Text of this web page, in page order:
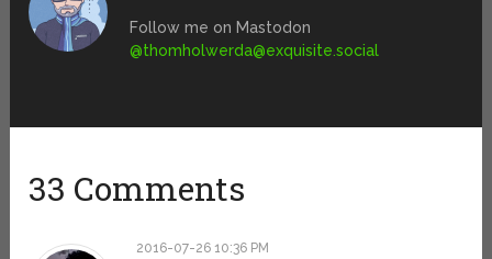
Follow me on Mastodon
@thomholwerda@exquisite.social
33 Comments
2016-07-26 10:36 PM